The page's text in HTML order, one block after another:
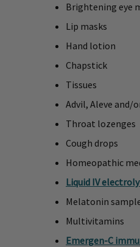
Brightening eye
Lip masks
Hand lotion
Chapstick
Tissues
Advil, Aleve and/
Throat lozenges
Cough drops
Homeopathic
Liquid IV
Melatonin
Multivitamins
Emergen-C